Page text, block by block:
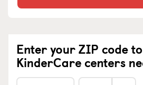
Enter your ZIP code
KinderCare centers